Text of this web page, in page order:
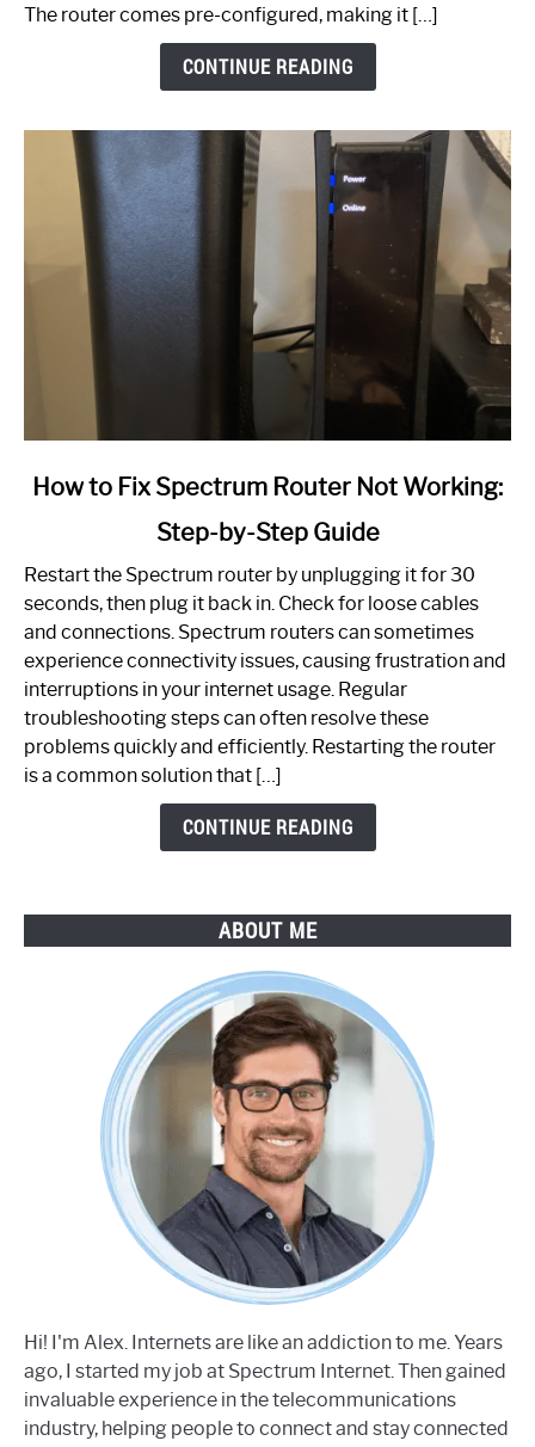
The router comes pre-configured, making it […]
CONTINUE READING
link
to
Spectrum
Router
Not
Working:
Step-
by-
How to Fix Spectrum Router Not Working:
Step-by-Step Guide
Restart the Spectrum router by unplugging it for 30
seconds, then plug it back in. Check for loose cables
and connections. Spectrum routers can sometimes
experience connectivity issues, causing frustration and
interruptions in your internet usage. Regular
troubleshooting steps can often resolve these
problems quickly and efficiently. Restarting the router
is a common solution that […]
CONTINUE READING
ABOUT ME
Hi! I'm Alex. Internets are like an addiction to me. Years
ago, I started my job at Spectrum Internet. Then gained
invaluable experience in the telecommunications
industry, helping people to connect and stay connected